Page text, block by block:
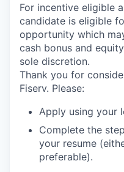
For incentive eligible
candidate is eligible
opportunity which
cash bonus and
sole discretion.
Thank you for
Fiserv. Please:
Apply using your
Complete the
your resume
preferable).